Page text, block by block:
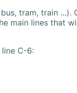
tram, train ...).
main lines that
C-6: